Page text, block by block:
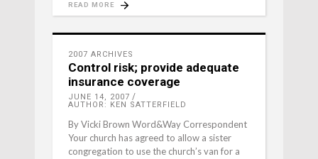
READ MORE
2007 ARCHIVES
Control risk; provide adequate
insurance coverage
JUNE 14, 2007
AUTHOR: KEN SATTERFIELD
By Vicki Brown Word&Way Correspondent
Your church has agreed to allow a sister
congregation to use the church’s van for a